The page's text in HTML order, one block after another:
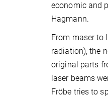
economic and
Hagmann.
From maser
radiation), the
original parts
laser beams
Fröbe tries to